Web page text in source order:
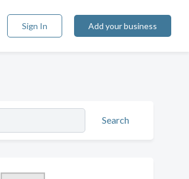
Sign In Add your business
Search